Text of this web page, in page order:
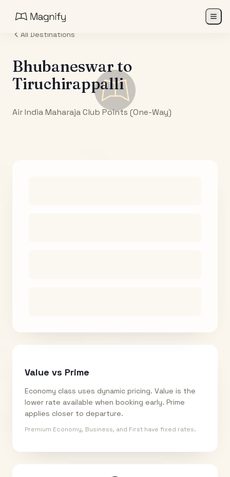
All Destinations
Bhubaneswarto
Tiruchirappalli
Air India Maharaja Club Points (One-Way)
Value vs Prime
Economy class uses dynamic pricing. Value is the
lower rate available when booking early. Prime
applies closer to departure.
Premium Economy, Business, and First have fixed rates.